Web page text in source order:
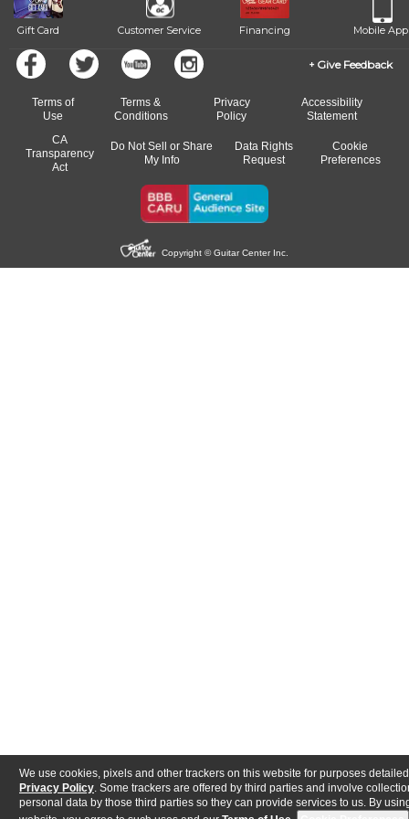
We use cookies, pixels and other trackers on this website for purposes
Privacy Policy . Some trackers are offered by third parties and involve
personal data by those third parties so they can provide services to us. By
Gift Card Customer Service Financing Mobile App
Give Feedback
Terms of
Use
Terms &
Conditions
Privacy
Policy
Accessibility
Statement
CA
Transparency
Act
Do Not Sell or Share
My Info
Data Rights
Request
Cookie
Preferences
Copyright © Guitar Center Inc.